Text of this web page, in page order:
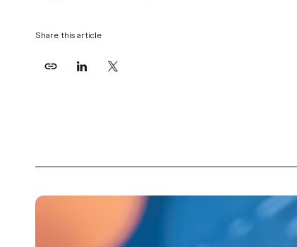
Share this article